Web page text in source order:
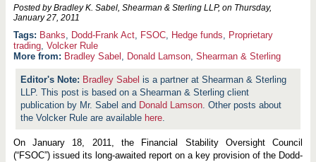
Posted by Bradley K. Sabel, Shearman & Sterling LLP, on Thursday,
January 27, 2011
Banks, Dodd-Frank Act, FSOC, Hedge funds, Proprietary
trading, Volcker Rule
More from: Bradley Sabel , Donald Lamson, Shearman & Sterling
Bradley Sabel is a partner at Shearman & Sterling
LLP. This post is based on a Shearman & Sterling client
publication by Mr. Sabel and Donald Lamson. Other posts about
the Volcker Rule are available here.
On January 18, 2011, the Financial Stability Oversight Council
(“FSOC”) issued its long-awaited report on a key provision of the Dodd-